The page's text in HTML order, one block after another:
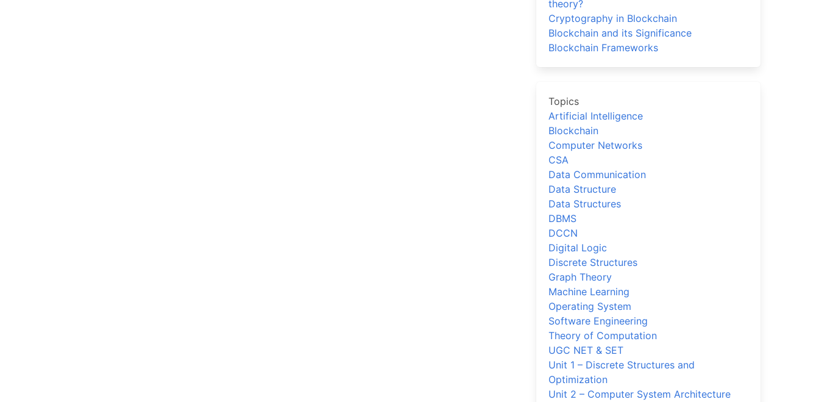
theory?
Cryptography in Blockchain
Blockchain and its Significance
Blockchain Frameworks
Topics
Artificial Intelligence
Blockchain
Computer Networks
CSA
Data Communication
Data Structure
Data Structures
DBMS
DCCN
Digital Logic
Discrete Structures
Graph Theory
Machine Learning
Operating System
Software Engineering
Theory of Computation
UGC NET & SET
Unit 1 – Discrete Structures and
Optimization
Unit 2 – Computer System Architecture